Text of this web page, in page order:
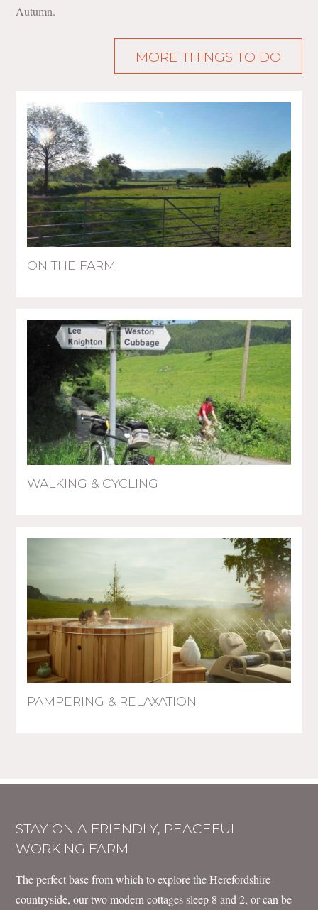
Autumn.
MORE THINGS TO DO
ON THE FARM
WALKING & CYCLING
PAMPERING & RELAXATION
STAY ON A FRIENDLY, PEACEFUL
WORKING FARM
The perfect base from which to explore the Herefordshire
countryside, our two modern cottages sleep 8 and 2, or can be